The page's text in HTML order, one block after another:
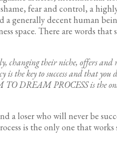
fear and control, a
generally decent human
space. There are words that
changing their niche, offers and
is the key to success and that you
DREAM PROCESS is the
a loser who will never be
is the only one that works